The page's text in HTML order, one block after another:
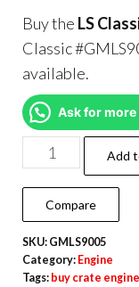
Buy the LS
Classic
available.
Ask for more
Add
Compare
SKU: GMLS9005
Category: Engine
Tags: buy crate engine